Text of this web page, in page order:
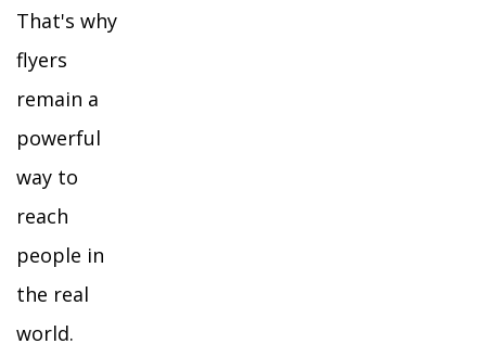
That's why
flyers
remain a
powerful
way to
reach
people in
the real
world.